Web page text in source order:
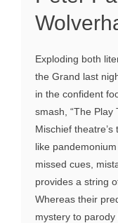
Exploding both
the Grand last
in the confident
smash, “The Play
Mischief
like
missed cues,
provides a string
Whereas their
mystery to